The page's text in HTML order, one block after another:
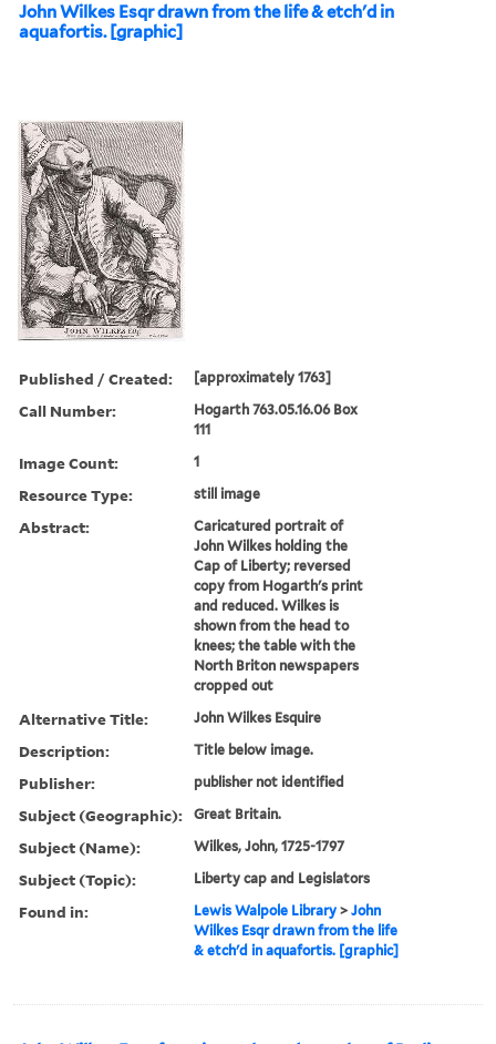
John Wilkes Esqr drawn from the life & etch'd in
aquafortis. [graphic]
Published / Created: [approximately 1763]
Call Number:
Hogarth 763.05.16.06 Box
111
Image Count: 1
Resource Type: still image
Abstract:
Caricatured portrait of
John Wilkes holding the
Cap of Liberty; reversed
copy from Hogarth's print
and reduced. Wilkes is
shown from the head to
knees; the table with the
North Briton newspapers
cropped out
Alternative Title: John Wilkes Esquire
Description: Title below image.
Publisher: publisher not identified
Subject (Geographic): Great Britain.
Subject (Name): Wilkes, John, 1725-1797
Subject (Topic): Liberty cap and Legislators
Found in: Lewis Walpole Library >John
Wilkes Esqr drawn from the life
& etch'd in aquafortis. [graphic]